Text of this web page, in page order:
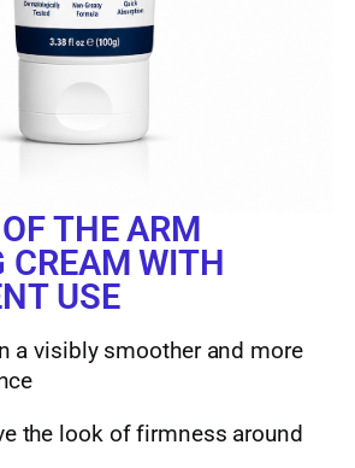
THE ARM
WITH
USE
a visibly smoother and more
the look of firmness around